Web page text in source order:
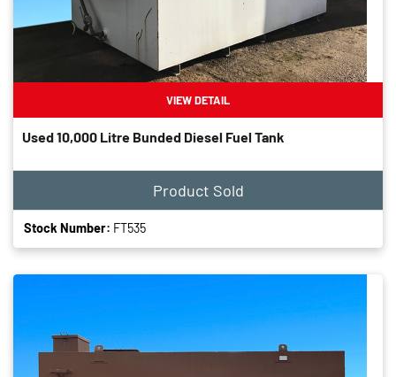
VIEW DETAIL
Used 10,000 Litre Bunded Diesel Fuel Tank
Product Sold
Stock Number: FT535